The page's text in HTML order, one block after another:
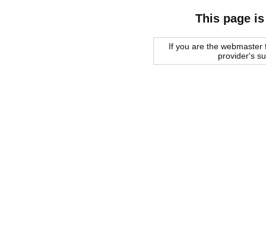
This page
If you are the
provider's